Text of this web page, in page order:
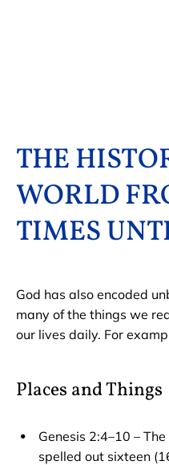
THE
WORLD
TIMES
God has also encoded
many of the things we
our lives daily. For
Genesis 2:4–10 –
spelled out sixteen
Places and Things